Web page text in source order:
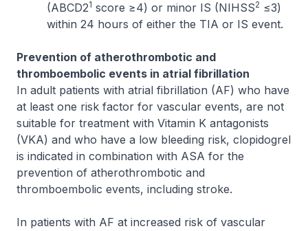
(ABCD21 score ≥4) or minor IS (NIHSS2 ≤3)
within 24 hours of either the TIA or IS event.
Prevention of atherothrombotic and
thromboembolic events in atrial fibrillation
In adult patients with atrial fibrillation (AF) who have
at least one risk factor for vascular events, are not
suitable for treatment with Vitamin K antagonists
(VKA) and who have a low bleeding risk, clopidogrel
is indicated in combination with ASA for the
prevention of atherothrombotic and
thromboembolic events, including stroke.
In patients with AF at increased risk of vascular